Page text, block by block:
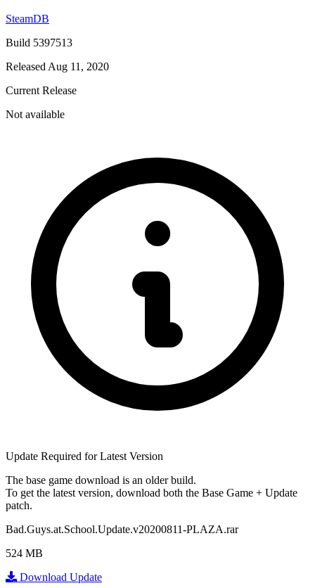
SteamDB
Build 5397513
Released Aug 11, 2020
Current Release
Not available
Update Required for Latest Version
The base game download is an older build.
To get the latest version, download both the Base Game + Update
patch.
Bad.Guys.at.School.Update.v20200811-PLAZA.rar
524 MB
Download Update